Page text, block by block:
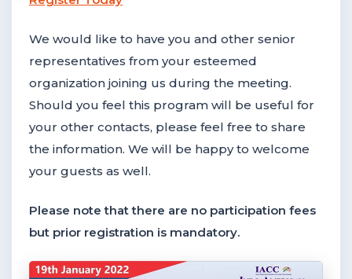
We would like to have you and other senior
representatives from your esteemed
organization joining us during the meeting.
Should you feel this program will be useful for
your other contacts, please feel free to share
the information. We will be happy to welcome
your guests as well.
Please note that there are no participation fees
but prior registration is mandatory.